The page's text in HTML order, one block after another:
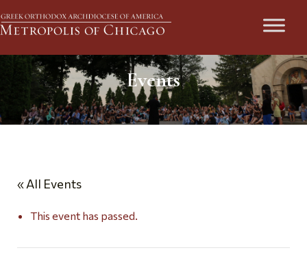
Events
« All Events
This event has passed.